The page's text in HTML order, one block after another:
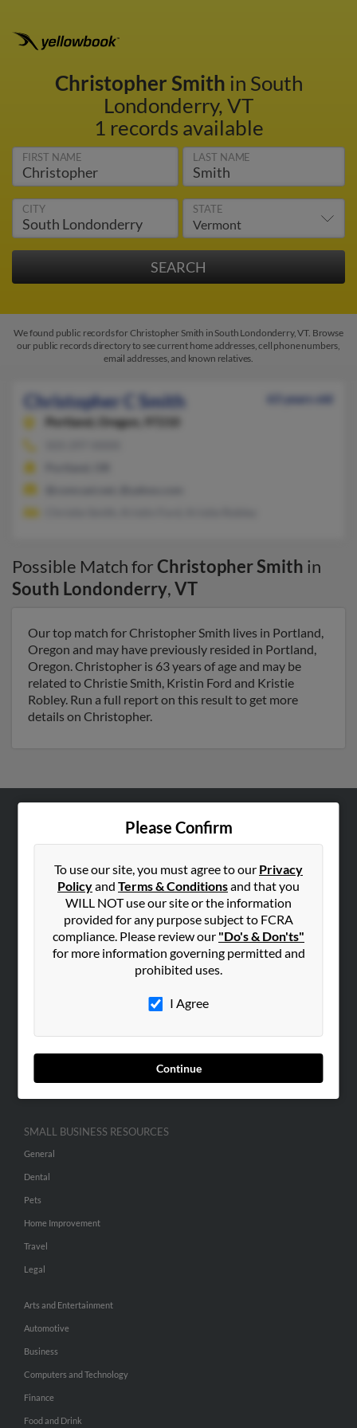
Christopher Smith in South
Londonderry, VT
1 records available
FIRST NAME LAST NAME
CITY STATE
We found public records for Christopher Smith in South Londonderry, VT. Browse
our public records directory to see current home addresses, cell phone numbers,
email addresses, and known relatives.
Christopher C Smith
63 years old
Portland,
Oregon, 97210
Possible Match forChristopher Smith in
South Londonderry,VT
Our top match for Christopher Smith lives in Portland,
Oregon and may have previously resided in Portland,
Oregon. Christopher is 63 years of age and may be
related to Christie Smith, Kristin Ford and Kristie
Robley. Run a full report on this result to get more
details on Christopher.
Please Confirm
To use our site, you must agree to our Privacy
Policyand Terms & Conditionsand that you
WILL NOT use our site or the information
provided for any purpose subject to FCRA
compliance. Please review our "Do's & Don'ts"
for more information governing permitted and
prohibited uses.
I Agree
Continue
Hibu Blog
Contact Us
SEARCH TOOLS
ADVERTISING
Advertise With Us
Hibu Inc Customer T&Cs
SMALL BUSINESS RESOURCES
General
Dental
Pets
Home Improvement
Travel
Legal
Arts and Entertainment
Automotive
Business
Computers and Technology
Finance
Food and Drink